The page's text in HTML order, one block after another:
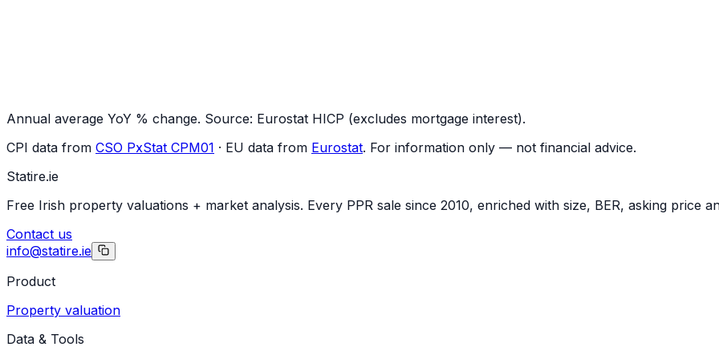
Annual average YoY % change. Source: Eurostat HICP (excludes mortgage interest).
CPI data from CSO PxStat CPM01 · EU data from Eurostat. For information only — not financial advice.
Statire.ie
Free Irish property valuations + market analysis. Every PPR sale since 2010, enriched with size, BER, asking price
Contact us
info@statire.ie
Product
Property valuation
Data & Tools